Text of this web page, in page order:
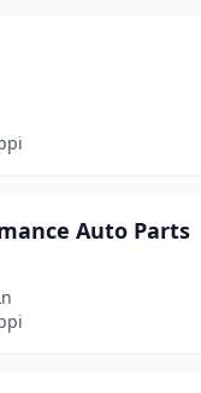
Auto Parts